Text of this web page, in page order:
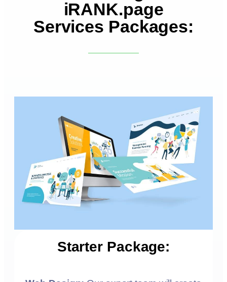
iRANK.page
Services Packages:
Starter Package: